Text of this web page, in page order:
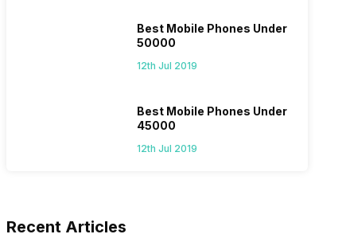
Best Mobile Phones Under
50000
12th Jul 2019
Best Mobile Phones Under
45000
12th Jul 2019
Recent Articles